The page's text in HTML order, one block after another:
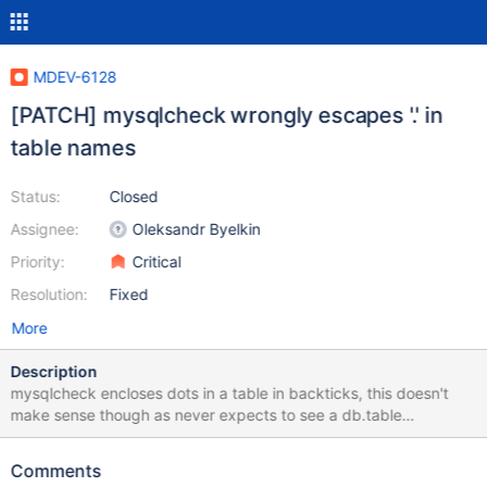
MDEV-6128
[PATCH] mysqlcheck wrongly escapes '.' in
table names
Status:
Assignee:
Priority:
Resolution:
Closed
Oleksandr Byelkin
Critical
Fixed
More
Description
mysqlcheck encloses dots in a table in backticks, this doesn't
make sense though as never expects to see a db.table
combination (database and table names are passed in as
mysql_upgrade, for tables with a dot in their name test case:
Comments